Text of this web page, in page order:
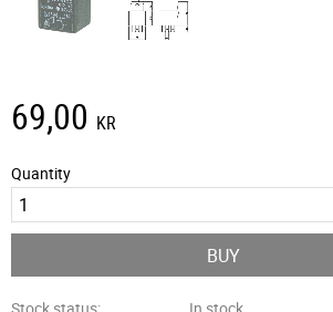
69,00 KR
Quantity
BUY
Stock status
In stock